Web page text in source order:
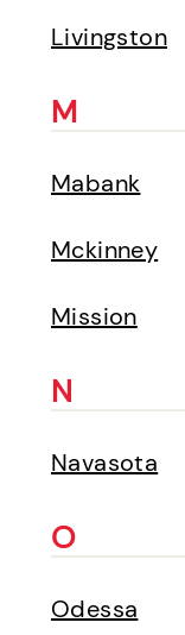
Livingston
M
Mabank
Mckinney
Mission
N
Navasota
O
Odessa